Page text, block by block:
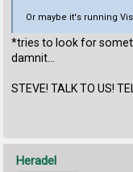
Or maybe it's running
*tries to look for
damnit...
STEVE! TALK TO US!
Heradel